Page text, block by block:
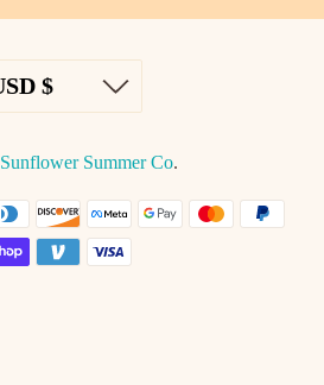
Sunflower Summer Co.